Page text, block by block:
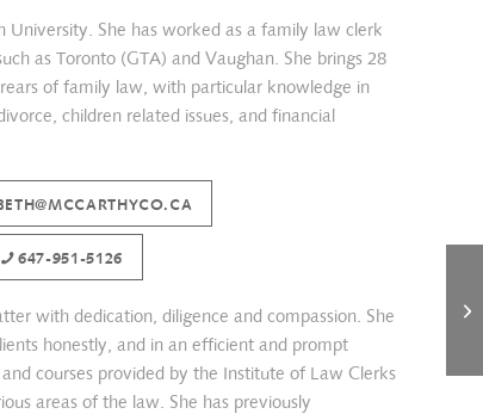
University. She has worked as a family law clerk
as Toronto (GTA) and Vaughan. She brings 28
of family law, with particular knowledge in
children related issues, and financial
647-951-5126
with dedication, diligence and compassion. She
honestly, and in an efficient and prompt
courses provided by the Institute of Law Clerks
areas of the law. She has previously